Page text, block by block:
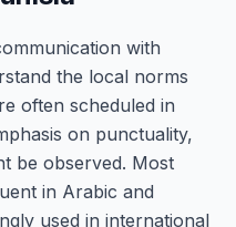
with
the local norms
often scheduled in
on punctuality,
be observed. Most
in Arabic and
used in international